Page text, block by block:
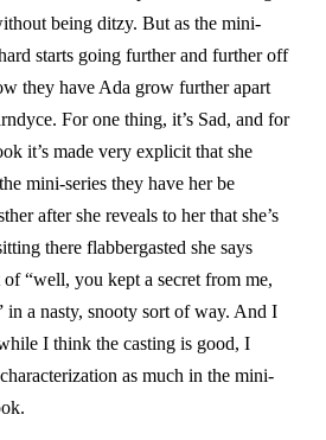
being ditzy. But as the mini-
starts going further and further off
they have Ada grow further apart
For one thing, it’s Sad, and for
it’s made very explicit that she
mini-series they have her be
after she reveals to her that she’s
there flabbergasted she says
“well, you kept a secret from me,
in a nasty, snooty sort of way. And I
I think the casting is good, I
as much in the mini-